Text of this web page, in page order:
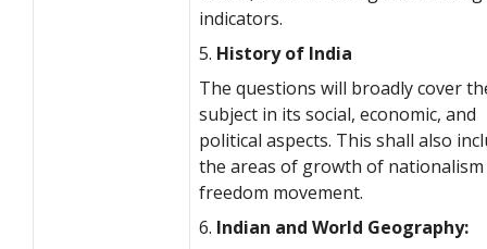
indicators.
5. History of India
The questions will broadly cover
subject in its social, economic, and
political aspects. This shall also
the areas of growth of nationalism
freedom movement.
6. Indian and World Geography: